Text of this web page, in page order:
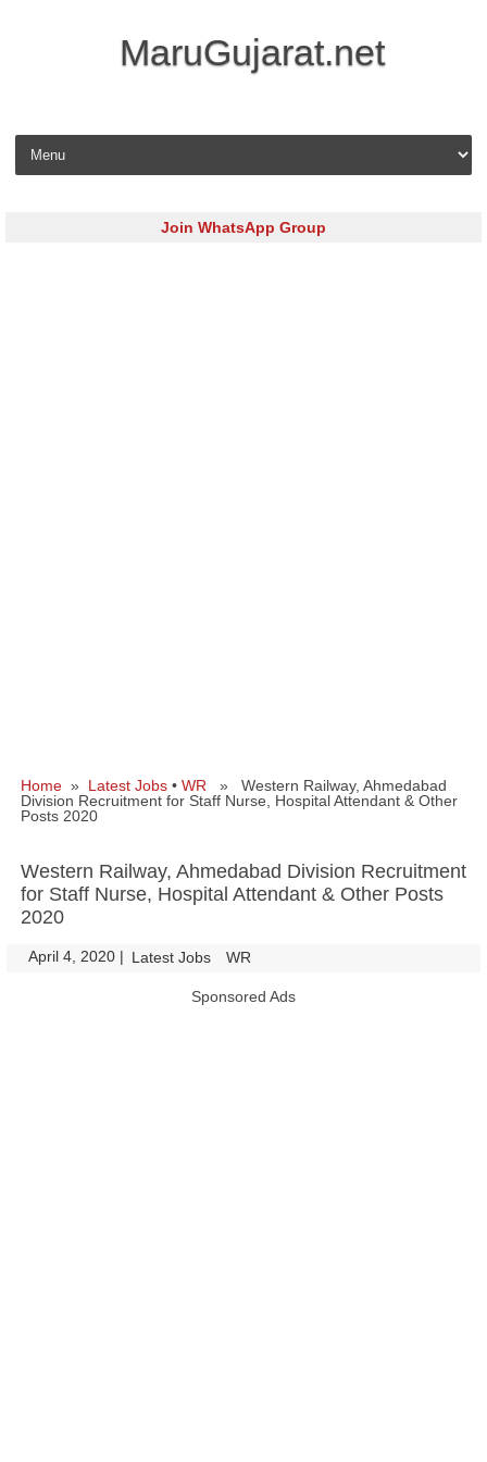
MaruGujarat.net
Skip to content
Join WhatsApp Group
Home » Latest Jobs • WR » Western Railway, Ahmedabad
Division Recruitment for Staff Nurse, Hospital Attendant & Other
Posts 2020
Western Railway, Ahmedabad Division Recruitment
for Staff Nurse, Hospital Attendant & Other Posts
2020
April 4, 2020 | Latest Jobs WR
Sponsored Ads